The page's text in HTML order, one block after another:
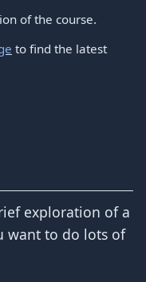
of the course.
to find the latest
exploration of a
want to do lots of